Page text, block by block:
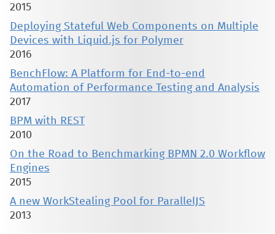
2015
Deploying Stateful Web Components on Multiple
Devices with Liquid.js for Polymer
2016
BenchFlow: A Platform for End-to-end
Automation of Performance Testing and Analysis
2017
BPM with REST
2010
On the Road to Benchmarking BPMN 2.0 Workflow
Engines
2015
A new WorkStealing Pool for ParallelJS
2013